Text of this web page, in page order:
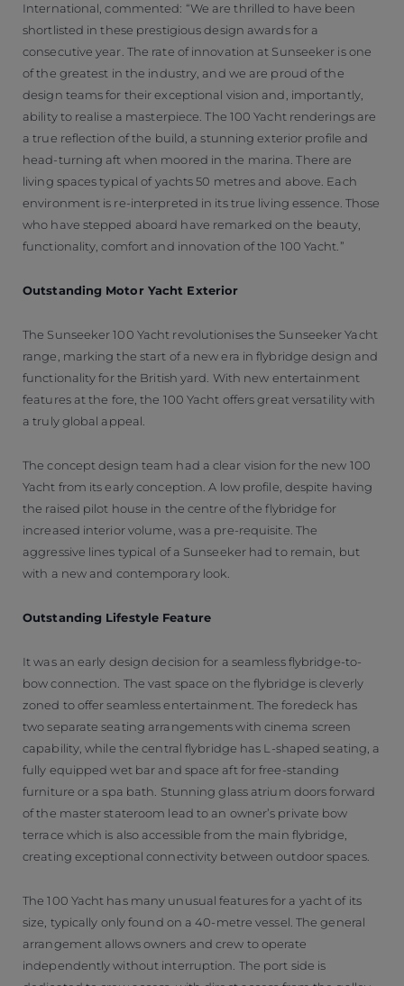
International, commented: “We are thrilled to have been
shortlisted in these prestigious design awards for a
consecutive year. The rate of innovation at Sunseeker is one
of the greatest in the industry, and we are proud of the
design teams for their exceptional vision and, importantly,
ability to realise a masterpiece. The 100 Yacht renderings are
a true reflection of the build, a stunning exterior profile and
head-turning aft when moored in the marina. There are
living spaces typical of yachts 50 metres and above. Each
environment is re-interpreted in its true living essence. Those
who have stepped aboard have remarked on the beauty,
functionality, comfort and innovation of the 100 Yacht.”
Outstanding Motor Yacht Exterior
The Sunseeker 100 Yacht revolutionises the Sunseeker Yacht
range, marking the start of a new era in flybridge design and
functionality for the British yard. With new entertainment
features at the fore, the 100 Yacht offers great versatility with
a truly global appeal.
The concept design team had a clear vision for the new 100
Yacht from its early conception. A low profile, despite having
the raised pilot house in the centre of the flybridge for
increased interior volume, was a pre-requisite. The
aggressive lines typical of a Sunseeker had to remain, but
with a new and contemporary look.
Outstanding Lifestyle Feature
It was an early design decision for a seamless flybridge-to-
bow connection. The vast space on the flybridge is cleverly
zoned to offer seamless entertainment. The foredeck has
two separate seating arrangements with cinema screen
capability, while the central flybridge has L-shaped seating, a
fully equipped wet bar and space aft for free-standing
furniture or a spa bath. Stunning glass atrium doors forward
of the master stateroom lead to an owner’s private bow
terrace which is also accessible from the main flybridge,
creating exceptional connectivity between outdoor spaces.
The 100 Yacht has many unusual features for a yacht of its
size, typically only found on a 40-metre vessel. The general
arrangement allows owners and crew to operate
independently without interruption. The port side is